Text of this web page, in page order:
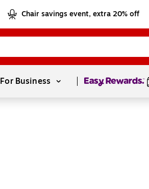
Chair savings event, extra 20% off
For Business Page1of1